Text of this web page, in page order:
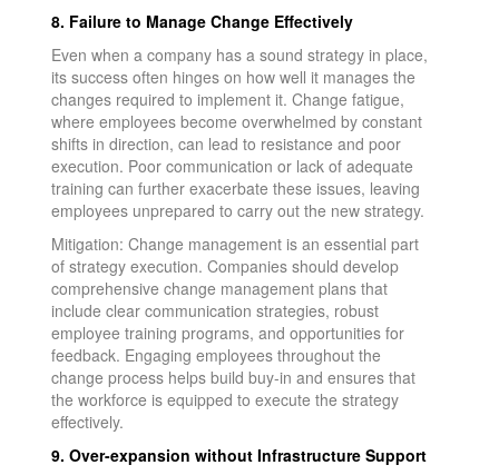
8. Failure to Manage Change Effectively
Even when a company has a sound strategy in place,
its success often hinges on how well it manages the
changes required to implement it. Change fatigue,
where employees become overwhelmed by constant
shifts in direction, can lead to resistance and poor
execution. Poor communication or lack of adequate
training can further exacerbate these issues, leaving
employees unprepared to carry out the new strategy.
Mitigation: Change management is an essential part
of strategy execution. Companies should develop
comprehensive change management plans that
include clear communication strategies, robust
employee training programs, and opportunities for
feedback. Engaging employees throughout the
change process helps build buy-in and ensures that
the workforce is equipped to execute the strategy
effectively.
9. Over-expansion without Infrastructure Support